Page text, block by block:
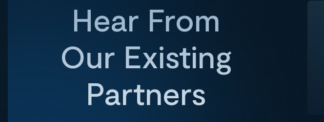
Hear From
Our Existing
Partners